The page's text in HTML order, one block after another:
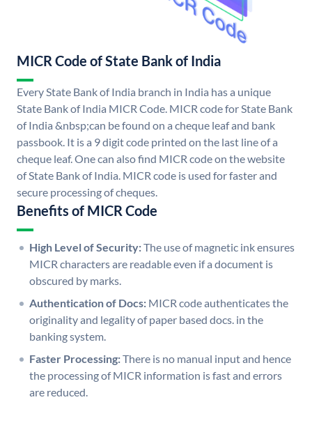
MICR Code of State Bank of India
Every State Bank of India branch in India has a unique
State Bank of India MICR Code. MICR code for State Bank
of India &nbsp;can be found on a cheque leaf and bank
passbook. It is a 9 digit code printed on the last line of a
cheque leaf. One can also find MICR code on the website
of State Bank of India. MICR code is used for faster and
secure processing of cheques.
Benefits of MICR Code
High Level of Security:The use of magnetic ink ensures
MICR characters are readable even if a document is
obscured by marks.
Authentication of Docs: MICR code authenticates the
originality and legality of paper based docs. in the
banking system.
Faster Processing:There is no manual input and hence
the processing of MICR information is fast and errors
are reduced.